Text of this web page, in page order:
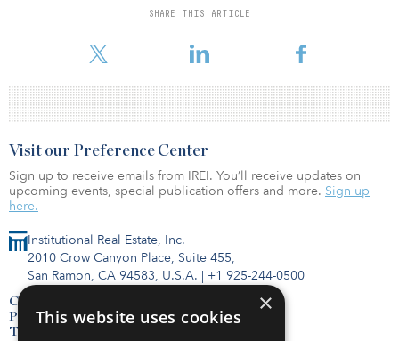
SHARE THIS ARTICLE
investments spread across the office, multifamily, hospit
Institutional Real Estate, Inc.
2010 Crow Canyon Place, Suite 455,
San Ramon, CA 94583, U.S.A. | +1 925-244-0500
Contact Us
Privacy Policy
Terms of Use
Visit our Preference Center
Sign up to receive emails from IREI. You’ll receive updates on
upcoming events, special publication offers and more. Sign up
here.
×
This website uses cookies